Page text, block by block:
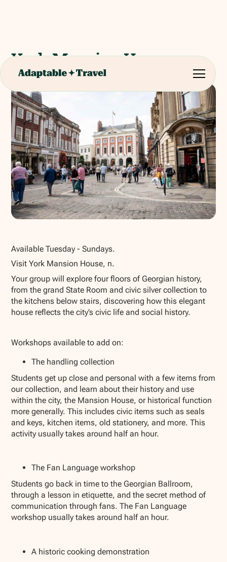
York Mansion House
Available Tuesday - Sundays.
Visit York Mansion House, n.
Your group will explore four floors of Georgian history,
from the grand State Room and civic silver collection to
the kitchens below stairs, discovering how this elegant
house reflects the city’s civic life and social history.
Workshops available to add on:
The handling collection
Students get up close and personal with a few items from
our collection, and learn about their history and use
within the city, the Mansion House, or historical function
more generally. This includes civic items such as seals
and keys, kitchen items, old stationery, and more. This
activity usually takes around half an hour.
The Fan Language workshop
Students go back in time to the Georgian Ballroom,
through a lesson in etiquette, and the secret method of
communication through fans. The Fan Language
workshop usually takes around half an hour.
A historic cooking demonstration